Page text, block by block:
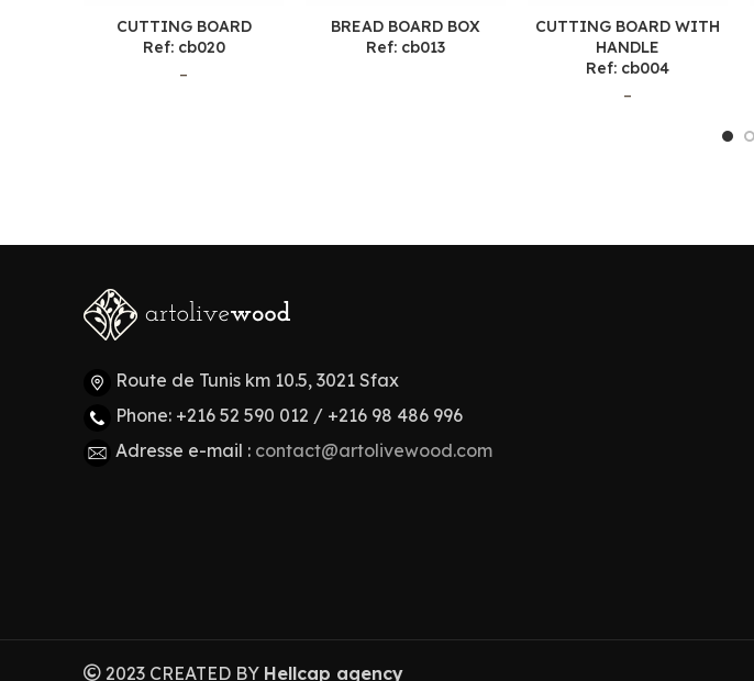
CUTTING BOARD
Ref: cb020
–
BREAD BOARD BOX
Ref: cb013
CUTTING BOARD WITH
HANDLE
Ref: cb004
–
Route de Tunis km 10.5, 3021 Sfax
Phone: +216 52 590 012 / +216 98 486 996
Adresse e-mail : contact@artolivewood.com
2023 CREATED BY Hellcap agency